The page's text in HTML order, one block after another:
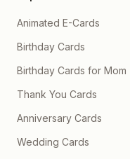
Animated E-Cards
Birthday Cards
Birthday Cards for Mom
Thank You Cards
Anniversary Cards
Wedding Cards